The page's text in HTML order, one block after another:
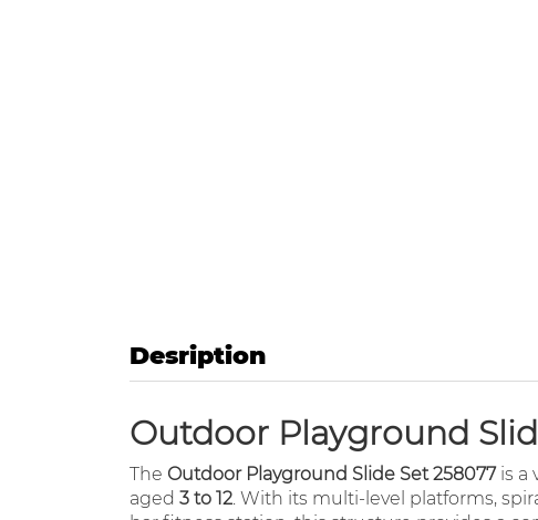
Desription
Outdoor Playground
The Outdoor Playground Slide Set 258077is a
aged 3 to 12. With its multi-level platforms,